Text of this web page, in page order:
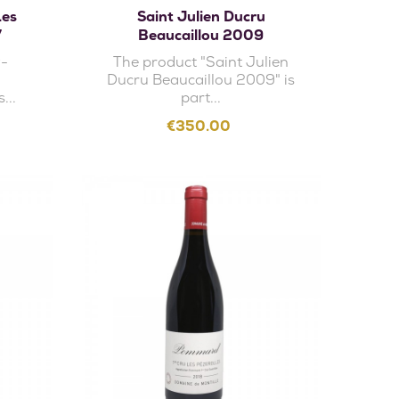
Saint Julien Ducru
Beaucaillou 2009
The product "Saint Julien
Ducru Beaucaillou 2009" is
part...
Price
€350.00